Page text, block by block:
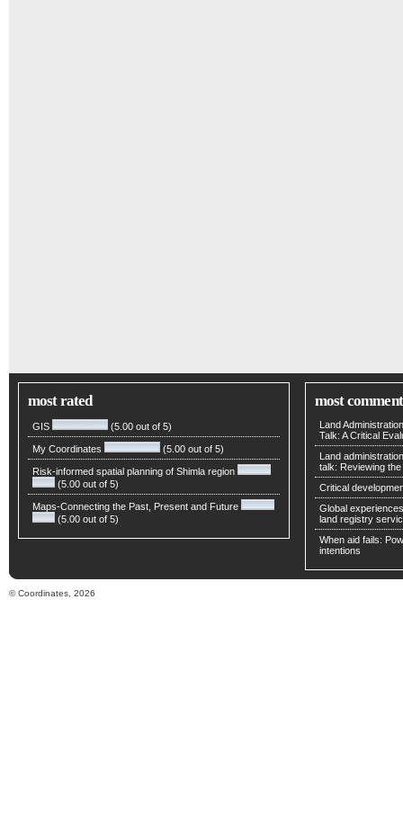
most rated
GIS (5.00 out of 5)
My Coordinates (5.00 out of 5)
Risk-informed spatial planning of Shimla region
(5.00 out of 5)
Maps-Connecting the Past, Present and Future
(5.00 out of 5)
most
Land
Talk: A Critical
Land
talk: Reviewing
Critical
Global
land registry
When aid fails:
intentions
© Coordinates, 2026